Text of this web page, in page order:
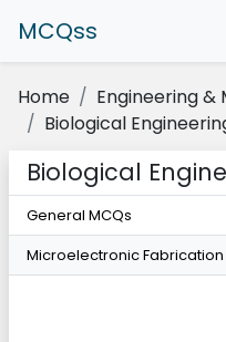
MCQss
Home
Engineering &
Biological
Biological
General MCQs
Microelectronic Fabrication